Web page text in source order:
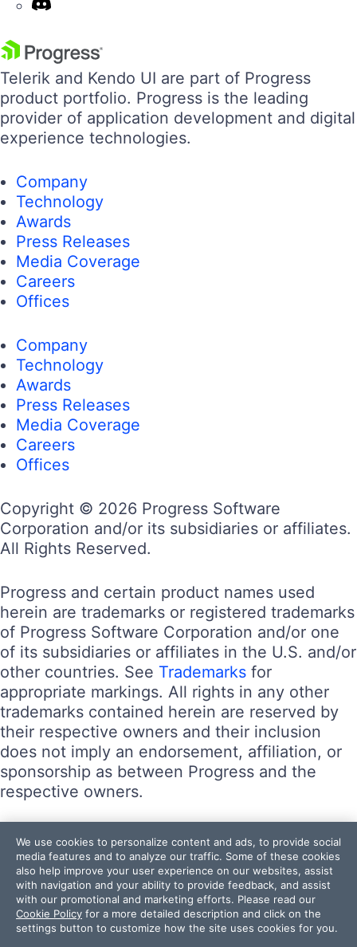
Telerik and Kendo UI are part of Progress
product portfolio. Progress is the leading
provider of application development and digital
experience technologies.
Company
Technology
Awards
Press Releases
Media Coverage
Careers
Offices
Company
Technology
Awards
Press Releases
Media Coverage
Careers
Offices
Copyright © 2026 Progress Software
Corporation and/or its subsidiaries or affiliates.
All Rights Reserved.
Progress and certain product names used
herein are trademarks or registered trademarks
of Progress Software Corporation and/or one
of its subsidiaries or affiliates in the U.S. and/or
other countries. See Trademarks for
appropriate markings. All rights in any other
trademarks contained herein are reserved by
their respective owners and their inclusion
does not imply an endorsement, affiliation, or
sponsorship as between Progress and the
respective owners.
Terms of Use
Site Feedback
Privacy Center
Trust Center
Do Not Sell or Share My Personal Information
We use cookies to personalize content and ads, to provide social
media features and to analyze our traffic. Some of these cookies
also help improve your user experience on our websites, assist
with navigation and your ability to provide feedback, and assist
with our promotional and marketing efforts. Please read our
Cookie Policy for a more detailed description and click on the
settings button to customize how the site uses cookies for you.